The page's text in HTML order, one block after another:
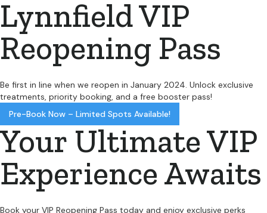
Lynnfield VIP
Reopening Pass
Be first in line when we reopen in January 2024. Unlock exclusive
treatments, priority booking, and a free booster pass!
Pre-Book Now – Limited Spots Available!
Your Ultimate VIP
Experience Awaits
Book your VIP Reopening Pass today and enjoy exclusive perks